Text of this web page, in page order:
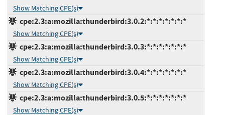
Show Matching CPE(s)
cpe:2.3:a:mozilla:thunderbird:3.0.2:*:*:*:*:*:*:*
Show Matching CPE(s)
cpe:2.3:a:mozilla:thunderbird:3.0.3:*:*:*:*:*:*:*
Show Matching CPE(s)
cpe:2.3:a:mozilla:thunderbird:3.0.4:*:*:*:*:*:*:*
Show Matching CPE(s)
cpe:2.3:a:mozilla:thunderbird:3.0.5:*:*:*:*:*:*:*
Show Matching CPE(s)